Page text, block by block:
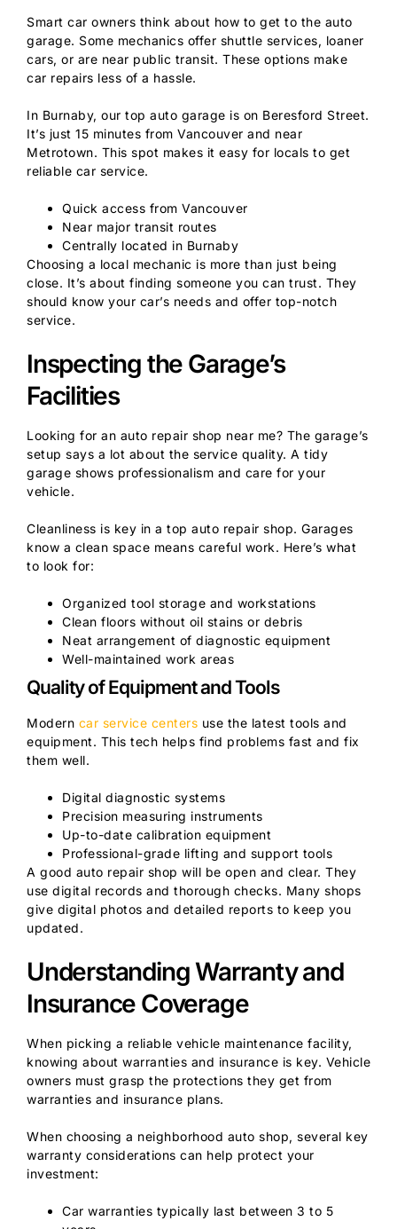
Smart car owners think about how to get to the auto
garage. Some mechanics offer shuttle services, loaner
cars, or are near public transit. These options make
car repairs less of a hassle.
In Burnaby, our top auto garage is on Beresford Street.
It’s just 15 minutes from Vancouver and near
Metrotown. This spot makes it easy for locals to get
reliable car service.
Quick access from Vancouver
Near major transit routes
Centrally located in Burnaby
Choosing a local mechanic is more than just being
close. It’s about finding someone you can trust. They
should know your car’s needs and offer top-notch
service.
Inspecting the Garage’s
Facilities
Looking for an auto repair shop near me? The garage’s
setup says a lot about the service quality. A tidy
garage shows professionalism and care for your
vehicle.
Cleanliness is key in a top auto repair shop. Garages
know a clean space means careful work. Here’s what
to look for:
Organized tool storage and workstations
Clean floors without oil stains or debris
Neat arrangement of diagnostic equipment
Well-maintained work areas
Quality of Equipment and Tools
Modern car service centers use the latest tools and
equipment. This tech helps find problems fast and fix
them well.
Digital diagnostic systems
Precision measuring instruments
Up-to-date calibration equipment
Professional-grade lifting and support tools
A good auto repair shop will be open and clear. They
use digital records and thorough checks. Many shops
give digital photos and detailed reports to keep you
updated.
Understanding Warranty and
Insurance Coverage
When picking a reliable vehicle maintenance facility,
knowing about warranties and insurance is key. Vehicle
owners must grasp the protections they get from
warranties and insurance plans.
When choosing a neighborhood auto shop, several key
warranty considerations can help protect your
investment:
Car warranties typically last between 3 to 5